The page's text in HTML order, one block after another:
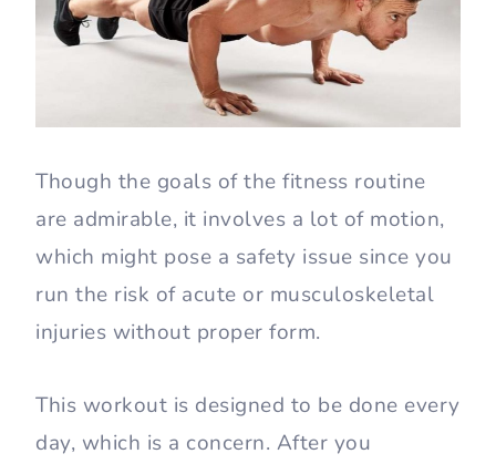
Though the goals of the fitness routine
are admirable, it involves a lot of motion,
which might pose a safety issue since you
run the risk of acute or musculoskeletal
injuries without proper form.
This workout is designed to be done every
day, which is a concern. After you